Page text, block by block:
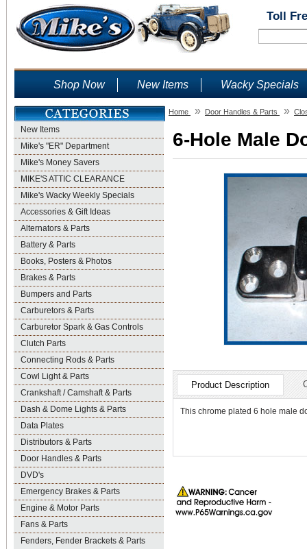
Toll
Shop Now New Items Wacky Specials
New Items
Mike's "ER" Department
Mike's Money Savers
MIKE'S ATTIC CLEARANCE
Mike's Wacky Weekly Specials
Accessories & Gift Ideas
Alternators & Parts
Battery & Parts
Books, Posters & Photos
Brakes & Parts
Bumpers and Parts
Carburetors & Parts
Carburetor Spark & Gas Controls
Clutch Parts
Connecting Rods & Parts
Cowl Light & Parts
Crankshaft / Camshaft & Parts
Dash & Dome Lights & Parts
Data Plates
Distributors & Parts
Door Handles & Parts
DVD's
Emergency Brakes & Parts
Engine & Motor Parts
Fans & Parts
Fenders, Fender Brackets & Parts
Home » Door Handles & Parts »
6-Hole Male
Product Description
This chrome plated 6 hole male